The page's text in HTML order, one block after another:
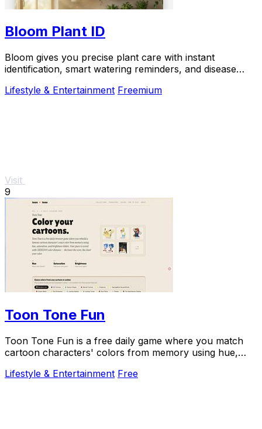
Bloom Plant ID
Bloom gives you precise plant care with instant
identification, smart watering reminders, and disease
Lifestyle & Entertainment Freemium
Visit
9
Toon Tone Fun
Toon Tone Fun is a free daily game where you match
cartoon characters' colors from memory using hue,
Lifestyle & Entertainment Free